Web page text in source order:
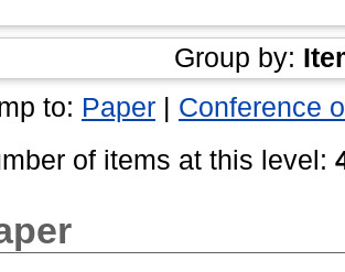
Group by:
to: Paper | Conference
of items at this level: